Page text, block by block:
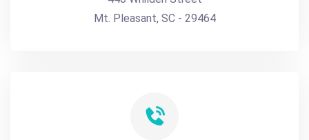
Mt. Pleasant, SC - 29464